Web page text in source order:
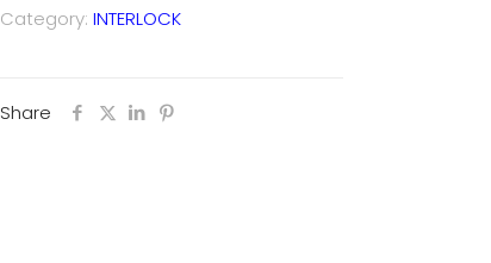
Category: INTERLOCK
Share